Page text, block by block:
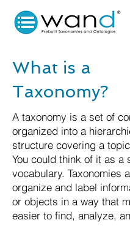
What is a
Taxonomy?
A taxonomy is a set of
organized into a
structure covering a
You could think of it as a
vocabulary. Taxonomies
organize and label
or objects in a way that
easier to find, analyze,